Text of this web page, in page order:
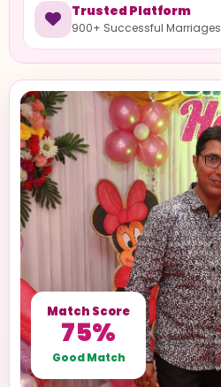
Trusted Platform
900+ Successful Marriages
Match Score
75%
Good Match